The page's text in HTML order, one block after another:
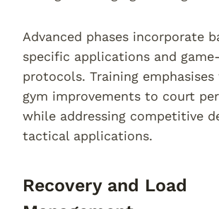
Advanced phases incorporate
specific applications and
protocols. Training
gym improvements to court
while addressing competitive
tactical applications.
Recovery and Load